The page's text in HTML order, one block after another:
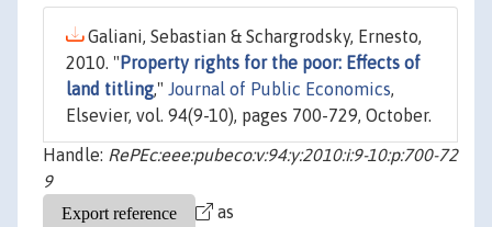
Galiani, Sebastian & Schargrodsky, Ernesto,
2010. " Property rights for the poor: Effects of
land titling," Journal of Public Economics,
Elsevier, vol. 94(9-10), pages 700-729, October.
Handle: RePEc:eee:pubeco:v:94:y:2010:i:9-10:p:700-72
9
as